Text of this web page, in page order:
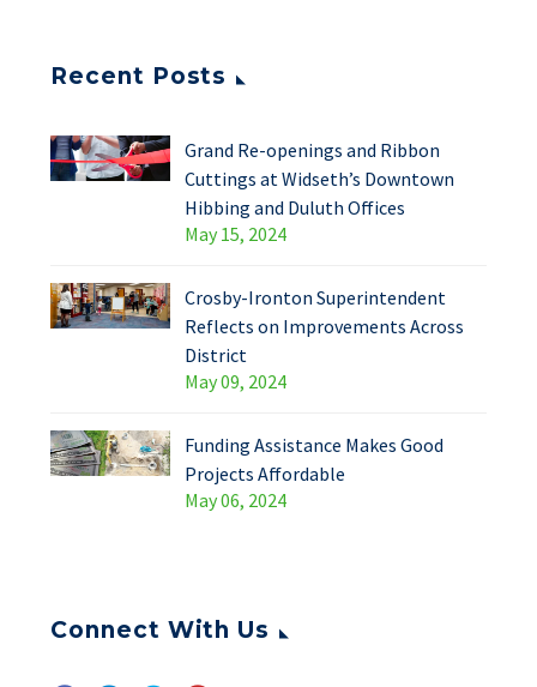
Recent Posts
Grand Re-openings and Ribbon
Cuttings at Widseth’s Downtown
Hibbing and Duluth Offices
May 15, 2024
Crosby-Ironton Superintendent
Reflects on Improvements Across
District
May 09, 2024
Funding Assistance Makes Good
Projects Affordable
May 06, 2024
Connect With Us